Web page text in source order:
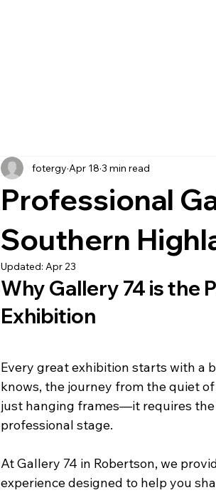
Professional
Southern
fotergy Apr 18 3 min read
Updated: Apr 23
Why Gallery 74 is the
Exhibition
Every great exhibition starts with a
knows, the journey from the quiet
just hanging frames—it requires
professional stage.
At Gallery 74 in Robertson, we
experience designed to help you